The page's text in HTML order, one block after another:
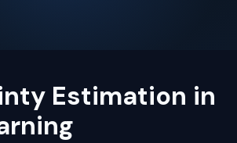
Estimation in